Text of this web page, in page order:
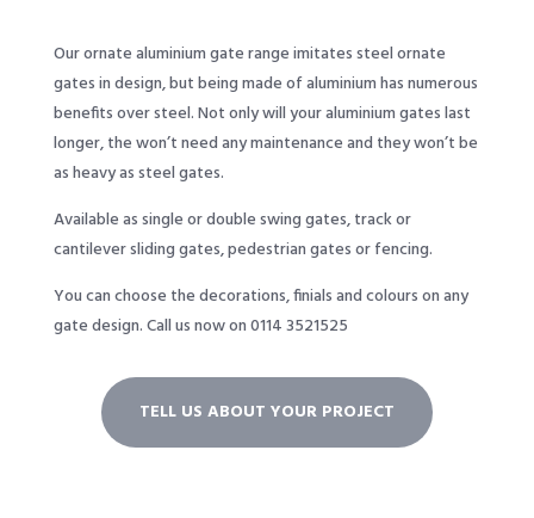
Our ornate aluminium gate range imitates steel ornate
gates in design, but being made of aluminium has numerous
benefits over steel. Not only will your aluminium gates last
longer, the won’t need any maintenance and they won’t be
as heavy as steel gates.
Available as single or double swing gates, track or
cantilever sliding gates, pedestrian gates or fencing.
You can choose the decorations, finials and colours on any
gate design.Call us now on 0114 3521525
TELL US ABOUT YOUR PROJECT